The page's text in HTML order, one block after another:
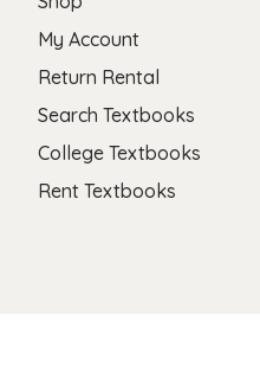
My Account
Return Rental
Search Textbooks
College Textbooks
Rent Textbooks